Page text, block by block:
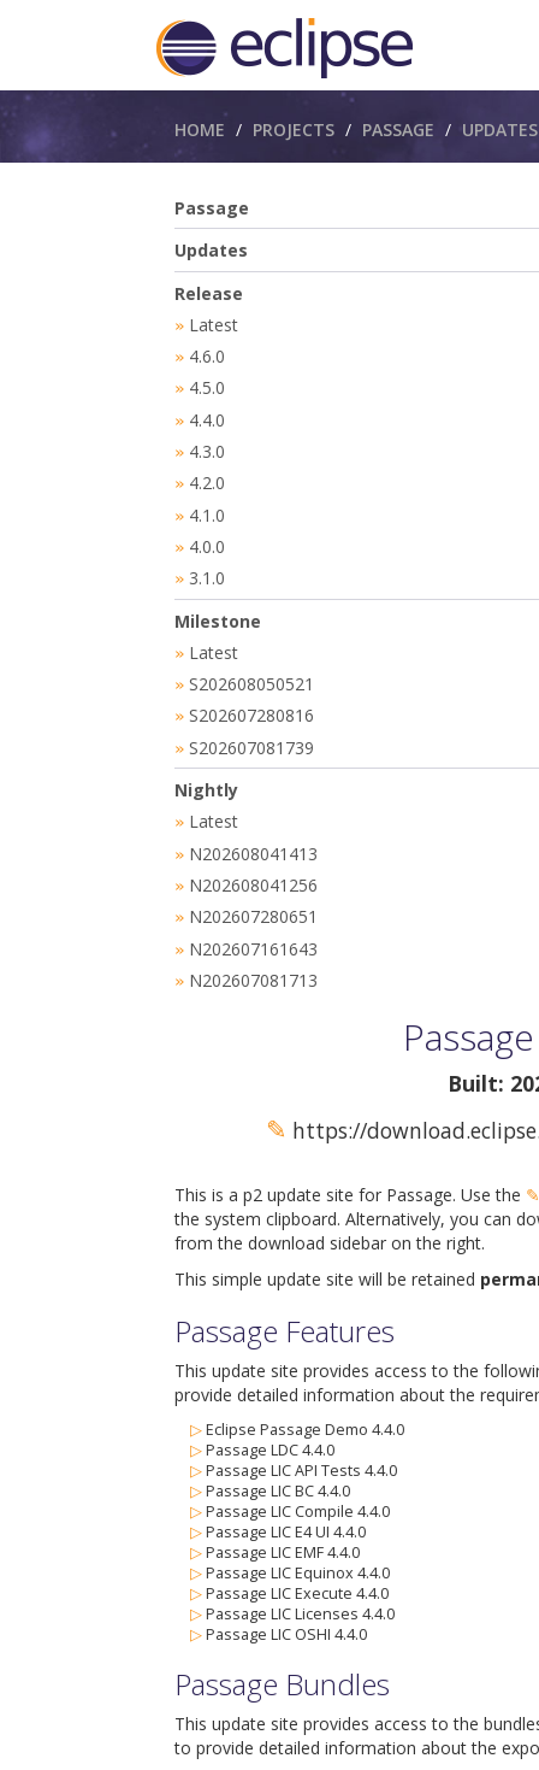
Breadcrumbs
HOME PROJECTS PASSAGE UPDATES
Passage
Updates
Release
» Latest
» 4.6.0
» 4.5.0
» 4.4.0
» 4.3.0
» 4.2.0
» 4.1.0
» 4.0.0
» 3.1.0
Milestone
» Latest
» S202608050521
» S202607280816
» S202607081739
Nightly
» Latest
» N202608041413
» N202608041256
» N202607280651
» N202607161643
» N202607081713
Built:
✎ https://
This is a p2 update site for Passage. Use the ✎
the system clipboard. Alternatively, you can
from the download sidebar on the right.
This simple update site will be retained
Passage Features
This update site provides access to the
provide detailed information about the
▷ Eclipse Passage Demo 4.4.0
▷ Passage LDC 4.4.0
▷ Passage LIC API Tests 4.4.0
▷ Passage LIC BC 4.4.0
▷ Passage LIC Compile 4.4.0
▷ Passage LIC E4 UI 4.4.0
▷ Passage LIC EMF 4.4.0
▷ Passage LIC Equinox 4.4.0
▷ Passage LIC Execute 4.4.0
▷ Passage LIC Licenses 4.4.0
▷ Passage LIC OSHI 4.4.0
Passage Bundles
This update site provides access to the
to provide detailed information about the